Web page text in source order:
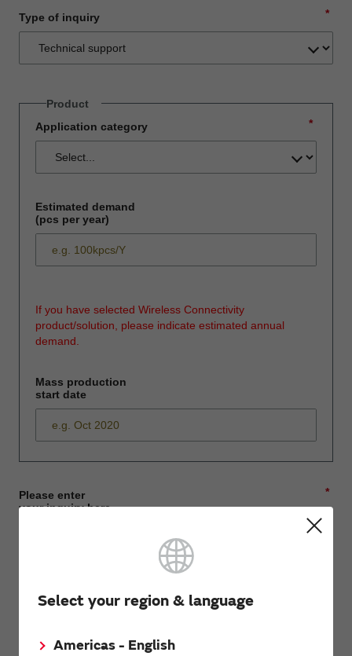
Select your region & language
Americas - English
*
Type of inquiry
Product
*
Application category
Estimated demand
(pcs per year)
If you have selected Wireless Connectivity
product/solution, please indicate estimated annual
demand.
Mass production
start date
*
Please enter
your inquiry here
First name